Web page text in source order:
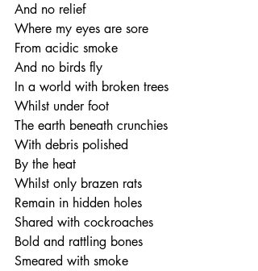
And no relief
Where my eyes are sore
From acidic smoke
And no birds fly
In a world with broken trees
Whilst under foot
The earth beneath crunchies
With debris polished
By the heat
Whilst only brazen rats
Remain in hidden holes
Shared with cockroaches
Bold and rattling bones
Smeared with smoke